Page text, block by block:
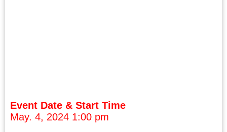
Event Date & Start Time
May. 4, 2024 1:00 pm